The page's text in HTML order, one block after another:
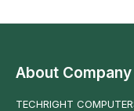
About Company
TECHRIGHT